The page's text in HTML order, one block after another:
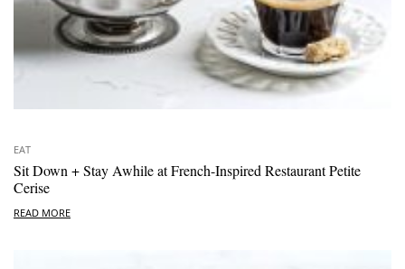
EAT
Sit Down + Stay Awhile at French-Inspired Restaurant Petite
Cerise
READ MORE